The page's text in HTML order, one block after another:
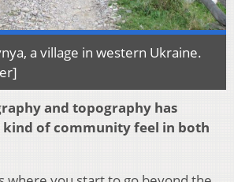
a village in western Ukraine.
and topography has
of community feel in both